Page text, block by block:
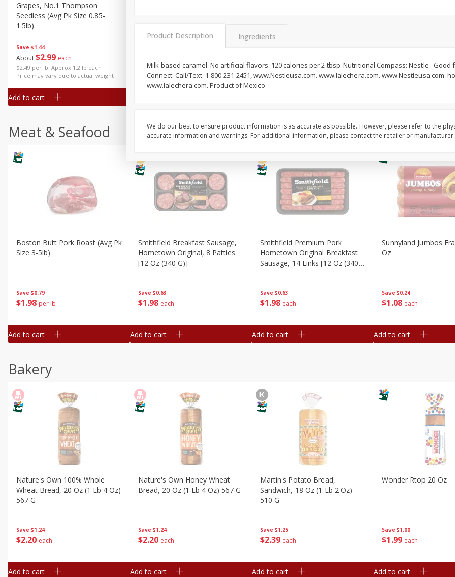
Save $1.44
About$2 99 each
$2.49 per lb. Approx 1.2 lb each
Price may vary due to actual weight
Grapes, No.1 Thompson
Seedless (avg Pk Size 0.85-
1.5lb)
Add to cart
204 each $2 04 each $204 each
Simply Potatoes
Meat & Seafood
Save $0.79
$1 98 per lb
Boston Butt Pork Roast (avg Pk
Size 3-5lb)
Add to cart
Save $0.63
$1 98 each
Smithfield Breakfast Sausage,
Hometown Original, 8 Patties
[12 Oz (340 G)]
Add to cart
Save $0.63
$1 98 each
Smithfield Premium Pork
Hometown Original Breakfast
Sausage, 14 Links [12 Oz (340
Add to cart
Save $0.24
$1 08 each
Sunnyland Jumbos
Oz
Add to cart
Bakery
Save $1.24
$2 20 each
Nature's Own 100% Whole
Wheat Bread, 20 Oz (1 Lb 4 Oz)
567 G
Add to cart
Save $1.24
$2 20 each
Nature's Own Honey Wheat
Bread, 20 Oz (1 Lb 4 Oz) 567 G
Add to cart
Save $1.25
$239 each
Martin's Potato Bread,
Sandwich, 18 Oz (1 Lb 2 Oz)
510 G
Add to cart
Save $1.00
$1 99 each
Wonder Rtop 20 Oz
Add to cart
Product Description Ingredients
Milk-based caramel. No artificial flavors. 120 calories per 2 tbsp. Nutritional Compass: Nestle - Good
Connect: Call/Text: 1-800-231-2451, www.Nestleusa.com. www.lalechera.com. www.Nestleusa.com.
www.lalechera.com. Product of Mexico.
We do our best to ensure product information is as accurate as possible. However, please refer to the
accurate information and warnings. For additional information, please contact the retailer or manufacturer.